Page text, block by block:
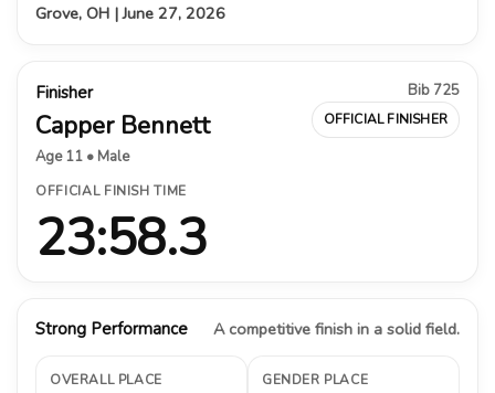
Grove, OH | June 27, 2026
Finisher
Capper Bennett
Age 11 • Male
Bib 725
OFFICIAL FINISHER
OFFICIAL FINISH TIME
23:58.3
Strong Performance A competitive finish in a solid field.
OVERALL PLACE GENDER PLACE